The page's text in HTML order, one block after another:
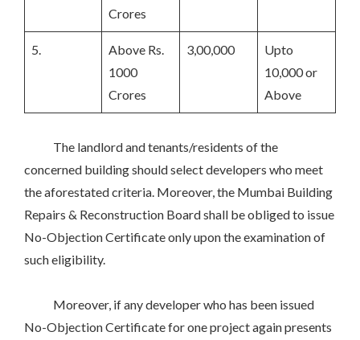
Crores
5.
Above Rs.
1000
Crores
3,00,000
Upto
10,000 or
Above
The landlord and tenants/residents of the
concerned building should select developers who meet
the aforestated criteria. Moreover, the Mumbai Building
Repairs & Reconstruction Board shall be obliged to issue
No-Objection Certificate only upon the examination of
such eligibility.
Moreover, if any developer who has been issued
No-Objection Certificate for one project again presents